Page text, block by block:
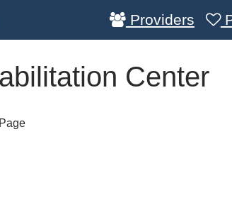
Providers
Center